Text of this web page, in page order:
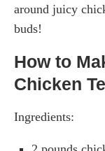
around juicy
buds!
How to
Chicken
Ingredients: